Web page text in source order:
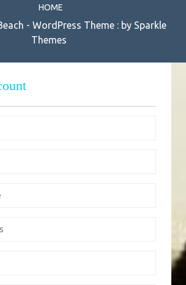
HOME
- WordPress Theme : by Sparkle
Themes